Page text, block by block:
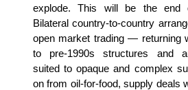
explode. This will be the end
Bilateral country-to-country
open market trading — returning
to pre-1990s structures and
suited to opaque and complex
on from oil-for-food, supply deals